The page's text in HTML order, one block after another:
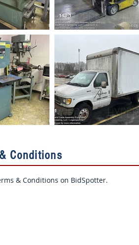
Conditions
& Conditions on BidSpotter.​